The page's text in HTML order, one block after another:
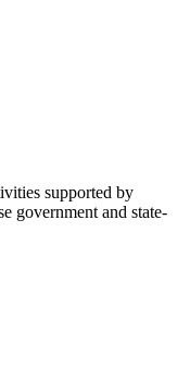
supported by
government and state-